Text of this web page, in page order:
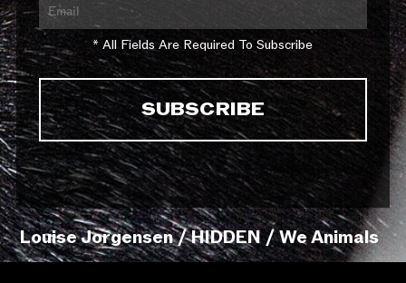
* All Fields Are Required To Subscribe
Louise Jorgensen / HIDDEN / We Animals